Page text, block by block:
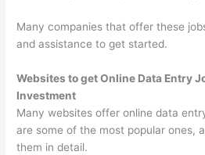
Many companies that offer these
and assistance to get started.
Websites to get Online Data Entry
Investment
Many websites offer online data
are some of the most popular ones,
them in detail.